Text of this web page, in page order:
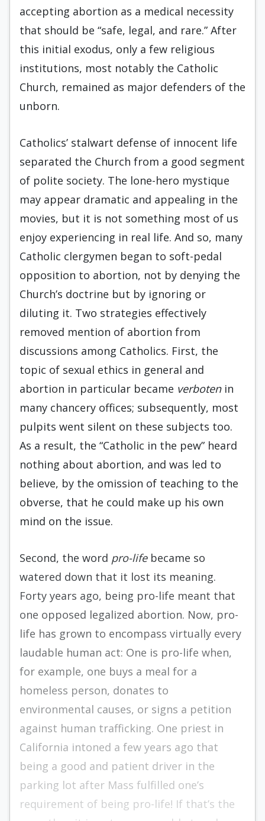
accepting abortion as a medical necessity
that should be “safe, legal, and rare.” After
this initial exodus, only a few religious
institutions, most notably the Catholic
Church, remained as major defenders of the
unborn.
Catholics’ stalwart defense of innocent life
separated the Church from a good segment
of polite society. The lone-hero mystique
may appear dramatic and appealing in the
movies, but it is not something most of us
enjoy experiencing in real life. And so, many
Catholic clergymen began to soft-pedal
opposition to abortion, not by denying the
Church’s doctrine but by ignoring or
diluting it. Two strategies effectively
removed mention of abortion from
discussions among Catholics. First, the
topic of sexual ethics in general and
abortion in particular became verbotenin
many chancery offices; subsequently, most
pulpits went silent on these subjects too.
As a result, the “Catholic in the pew” heard
nothing about abortion, and was led to
believe, by the omission of teaching to the
obverse, that he could make up his own
mind on the issue.
Second, the word pro-lifebecame so
watered down that it lost its meaning.
Forty years ago, being pro-life meant that
one opposed legalized abortion. Now, pro-
life has grown to encompass virtually every
laudable human act: One is pro-life when,
for example, one buys a meal for a
homeless person, donates to
environmental causes, or signs a petition
against human trafficking. One priest in
California intoned a few years ago that
being a good and patient driver in the
parking lot after Mass fulfilled one’s
requirement of being pro-life! If that’s the